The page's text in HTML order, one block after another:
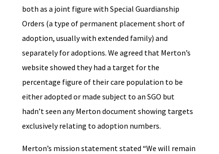
both as a joint figure with Special Guardianship
Orders (a type of permanent placement short of
adoption, usually with extended family) and
separately for adoptions. We agreed that Merton’s
website showed they had a target for the
percentage figure of their care population to be
either adopted or made subject to an SGO but
hadn’t seen any Merton document showing targets
exclusively relating to adoption numbers.
Merton’s mission statement stated “We will remain